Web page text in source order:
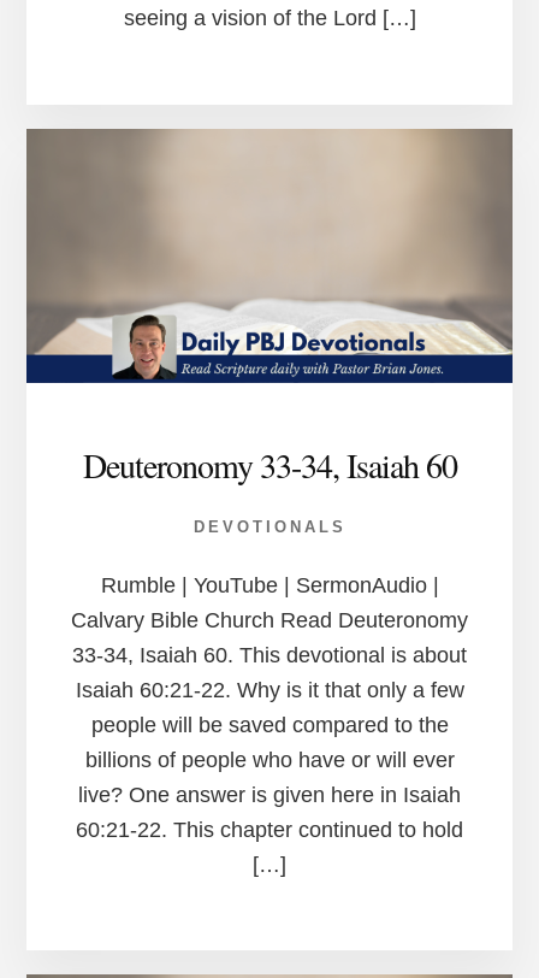
seeing a vision of the Lord […]
Deuteronomy 33-34, Isaiah 60
DEVOTIONALS
Rumble | YouTube | SermonAudio |
Calvary Bible Church Read Deuteronomy
33-34, Isaiah 60. This devotional is about
Isaiah 60:21-22. Why is it that only a few
people will be saved compared to the
billions of people who have or will ever
live? One answer is given here in Isaiah
60:21-22. This chapter continued to hold
[…]